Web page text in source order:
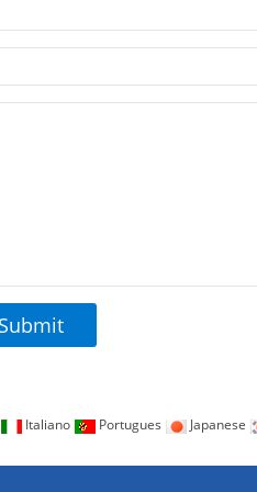
Italiano Portugues Japanese